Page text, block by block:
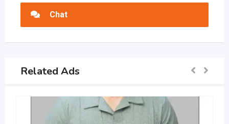
Chat
Related Ads